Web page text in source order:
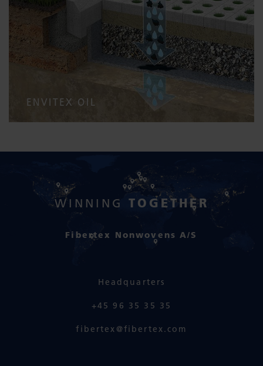
ENVITEX OIL
WINNING TOGETHER
Fibertex Nonwovens A/S
Headquarters
+45 96 35 35 35
fibertex@fibertex.com